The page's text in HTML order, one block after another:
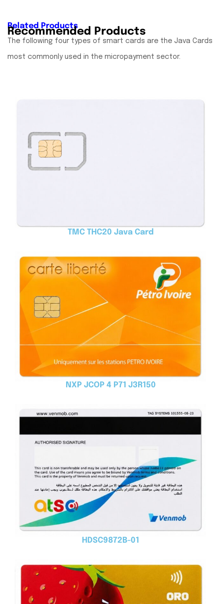
Related Products
Recommended Products
The following four types of smart cards are the Java Cards
most commonly used in the micropayment sector.
TMC THC20 Java Card
NXP JCOP 4 P71 J3R150
HDSC9872B-01